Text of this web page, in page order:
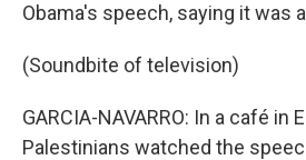
Obama's speech, saying it was
(Soundbite of television)
GARCIA-NAVARRO: In a café in
Palestinians watched the